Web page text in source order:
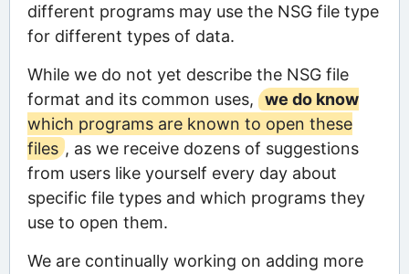
different programs may use the NSG file type
for different types of data.
While we do not yet describe the NSG file
format and its common uses,
we do know
which programs are known to open these
files , as we receive dozens of suggestions
from users like yourself every day about
specific file types and which programs they
use to open them.
We are continually working on adding more